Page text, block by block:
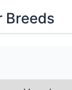
Breeds